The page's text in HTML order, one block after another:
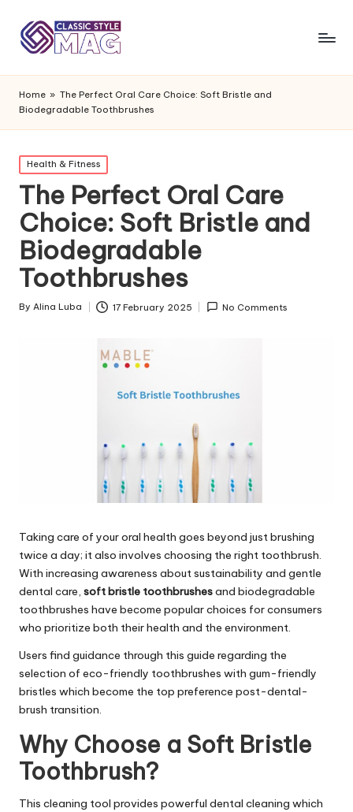
Home » The Perfect Oral Care Choice: Soft Bristle and
Biodegradable Toothbrushes
Posted
in
Health & Fitness
The Perfect Oral Care
Choice: Soft Bristle and
Biodegradable
Toothbrushes
Posted
By Alina Luba 17 February 2025 No Comments
Taking care of your oral health goes beyond just brushing
twice a day; it also involves choosing the right toothbrush.
With increasing awareness about sustainability and gentle
dental care, soft bristle toothbrushesand biodegradable
toothbrushes have become popular choices for consumers
who prioritize both their health and the environment.
Users find guidance through this guide regarding the
selection of eco-friendly toothbrushes with gum-friendly
bristles which become the top preference post-dental-
brush transition.
Why Choose a Soft Bristle
Toothbrush?
This cleaning tool provides powerful dental cleaning which